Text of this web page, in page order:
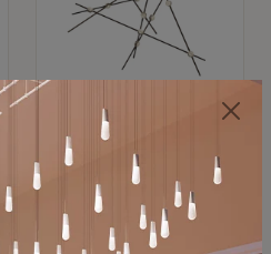
SONNEMAN
Constellation®
Chandelier
$8,670
SKU: 2152.33C-27